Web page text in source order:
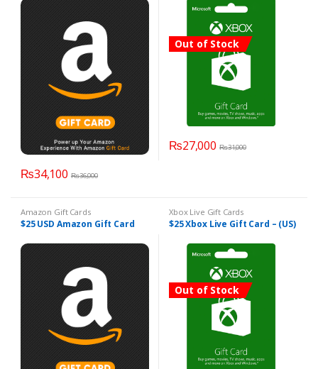
₨34,100 ₨36,000
Out of Stock
₨27,000 ₨31,000
Amazon Gift Cards
$25 USD Amazon Gift Card
Xbox Live Gift Cards
$25 Xbox Live Gift Card – (US)
Out of Stock